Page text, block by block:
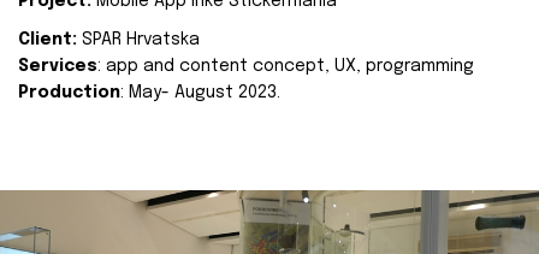
Client: SPAR Hrvatska
Services: app and content concept, UX, programming
Production: May- August 2023.